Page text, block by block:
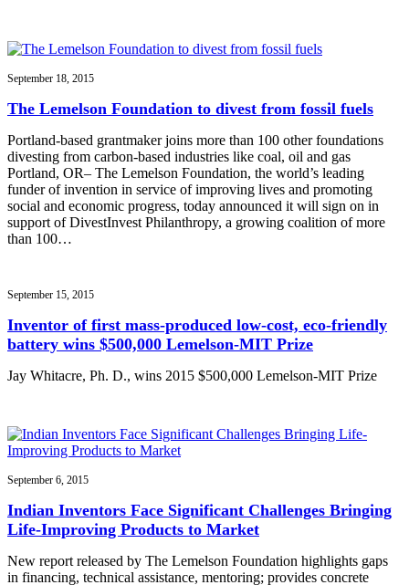
September 18, 2015
The Lemelson Foundation to divest from fossil fuels
Portland-based grantmaker joins more than 100 other foundations
divesting from carbon-based industries like coal, oil and gas
Portland, OR– The Lemelson Foundation, the world’s leading
funder of invention in service of improving lives and promoting
social and economic progress, today announced it will sign on in
support of DivestInvest Philanthropy, a growing coalition of more
than 100…
September 15, 2015
Inventor of first mass-produced low-cost, eco-friendly
battery wins $500,000 Lemelson-MIT Prize
Jay Whitacre, Ph. D., wins 2015 $500,000 Lemelson-MIT Prize
September 6, 2015
Indian Inventors Face Significant Challenges Bringing
Life-Improving Products to Market
New report released by The Lemelson Foundation highlights gaps
in financing, technical assistance, mentoring; provides concrete